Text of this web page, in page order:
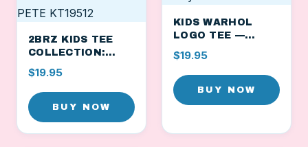
2BRZ KIDS TEE
COLLECTION:
BLUE MOOD PETE
KT19512
$19.95
BUY NOW
KIDS WARHOL
LOGO TEE —
STYLE 3
$19.95
BUY NOW